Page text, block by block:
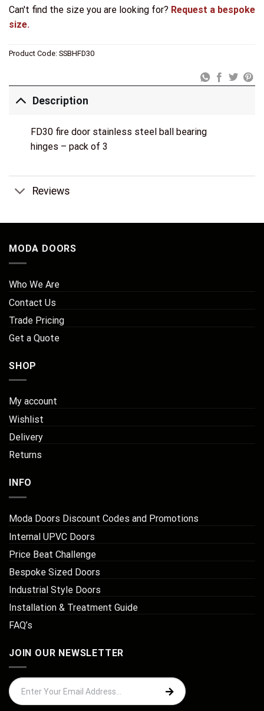
Can't find the size you are looking for? Request a bespoke
size.
Product Code: SSBHFD30
Description
FD30 fire door stainless steel ball bearing
hinges – pack of 3
Reviews
MODA DOORS
Who We Are
Contact Us
Trade Pricing
Get a Quote
SHOP
My account
Wishlist
Delivery
Returns
INFO
Moda Doors Discount Codes and Promotions
Internal UPVC Doors
Price Beat Challenge
Bespoke Sized Doors
Industrial Style Doors
Installation & Treatment Guide
FAQ’s
JOIN OUR NEWSLETTER